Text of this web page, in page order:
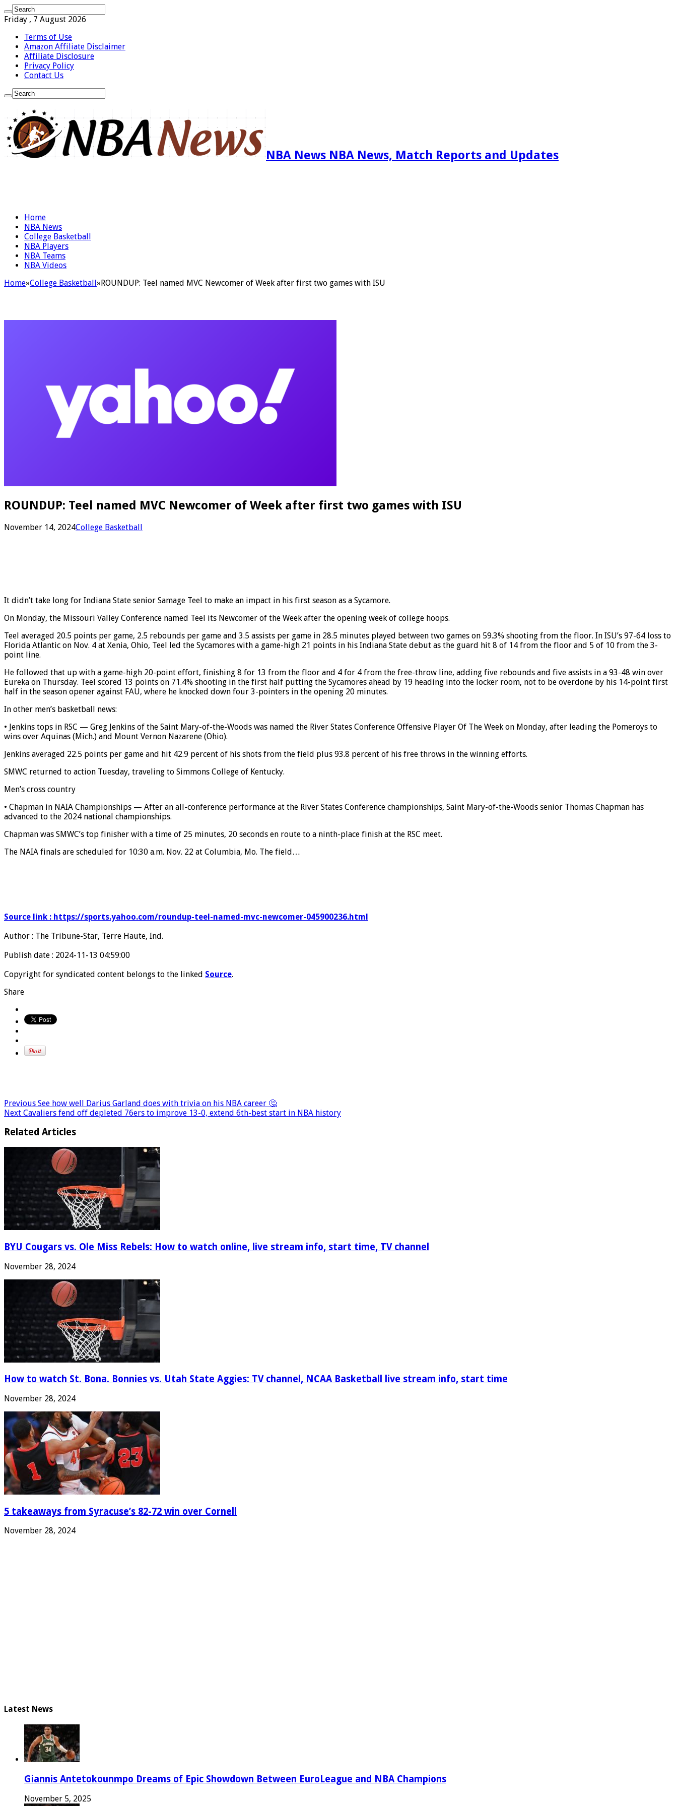
Friday , 7 August 2026
Terms of Use
Amazon Affiliate Disclaimer
Affiliate Disclosure
Privacy Policy
Contact Us
NBA News NBA News, Match Reports and Updates
Home
NBA News
College Basketball
NBA Players
NBA Teams
NBA Videos
Home»College Basketball»ROUNDUP: Teel named MVC Newcomer of Week after first two games with ISU
ROUNDUP: Teel named MVC Newcomer of Week after first two games with ISU
November 14, 2024College Basketball
It didn’t take long for Indiana State senior Samage Teel to make an impact in his first season as a Sycamore.
On Monday, the Missouri Valley Conference named Teel its Newcomer of the Week after the opening week of college hoops.
Teel averaged 20.5 points per game, 2.5 rebounds per game and 3.5 assists per game in 28.5 minutes played between two games on 59.3% shooting from the floor. In ISU’s 97-64 loss to
Florida Atlantic on Nov. 4 at Xenia, Ohio, Teel led the Sycamores with a game-high 21 points in his Indiana State debut as the guard hit 8 of 14 from the floor and 5 of 10 from the 3-
point line.
He followed that up with a game-high 20-point effort, finishing 8 for 13 from the floor and 4 for 4 from the free-throw line, adding five rebounds and five assists in a 93-48 win over
Eureka on Thursday. Teel scored 13 points on 71.4% shooting in the first half putting the Sycamores ahead by 19 heading into the locker room, not to be overdone by his 14-point first
half in the season opener against FAU, where he knocked down four 3-pointers in the opening 20 minutes.
In other men’s basketball news:
• Jenkins tops in RSC — Greg Jenkins of the Saint Mary-of-the-Woods was named the River States Conference Offensive Player Of The Week on Monday, after leading the Pomeroys to
wins over Aquinas (Mich.) and Mount Vernon Nazarene (Ohio).
Jenkins averaged 22.5 points per game and hit 42.9 percent of his shots from the field plus 93.8 percent of his free throws in the winning efforts.
SMWC returned to action Tuesday, traveling to Simmons College of Kentucky.
Men’s cross country
• Chapman in NAIA Championships — After an all-conference performance at the River States Conference championships, Saint Mary-of-the-Woods senior Thomas Chapman has
advanced to the 2024 national championships.
Chapman was SMWC’s top finisher with a time of 25 minutes, 20 seconds en route to a ninth-place finish at the RSC meet.
The NAIA finals are scheduled for 10:30 a.m. Nov. 22 at Columbia, Mo. The field…
Source link : https://sports.yahoo.com/roundup-teel-named-mvc-newcomer-045900236.html
Author : The Tribune-Star, Terre Haute, Ind.
Publish date : 2024-11-13 04:59:00
Copyright for syndicated content belongs to the linked Source.
Share
Previous See how well Darius Garland does with trivia on his NBA career 🤔
Next Cavaliers fend off depleted 76ers to improve 13-0, extend 6th-best start in NBA history
Related Articles
BYU Cougars vs. Ole Miss Rebels: How to watch online, live stream info, start time, TV channel
November 28, 2024
How to watch St. Bona. Bonnies vs. Utah State Aggies: TV channel, NCAA Basketball live stream info, start time
November 28, 2024
5 takeaways from Syracuse’s 82-72 win over Cornell
November 28, 2024
Latest News
Giannis Antetokounmpo Dreams of Epic Showdown Between EuroLeague and NBA Champions
November 5, 2025